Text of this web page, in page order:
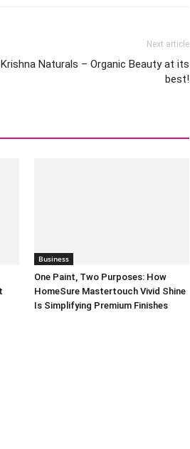
Next article
Naturals – Organic Beauty at its
best!
Business
One Paint, Two Purposes: How
HomeSure Mastertouch Vivid Shine
Is Simplifying Premium Finishes